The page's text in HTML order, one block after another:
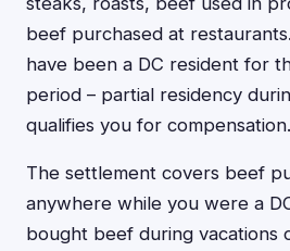
beef purchased at
have been a DC resident for
period – partial residency
qualifies you for compensation.
The settlement covers beef
anywhere while you were a
bought beef during vacations